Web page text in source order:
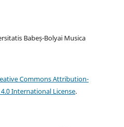
Babeș-Bolyai Musica
Commons Attribution-
International License.